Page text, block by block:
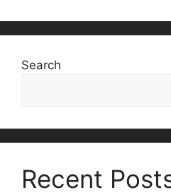
Search
Recent